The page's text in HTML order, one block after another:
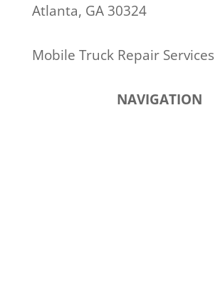
Atlanta, GA 30324
Mobile Truck Repair Services
NAVIGATION